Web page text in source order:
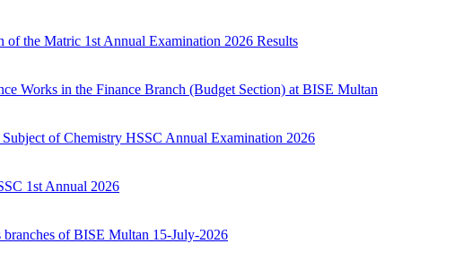
of the Matric 1st Annual Examination 2026 Results
Works in the Finance Branch (Budget Section) at BISE Multan
of Chemistry HSSC Annual Examination 2026
1st Annual 2026
branches of BISE Multan 15-July-2026